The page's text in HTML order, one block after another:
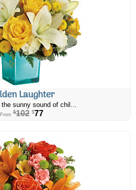
Laughter
the sunny sound of chil...
From $102 $77